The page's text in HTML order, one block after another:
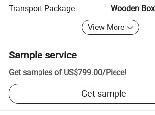
Transport Package
Wooden Box
View More
Sample service
Get samples of US$799.00/Piece!
Get sample